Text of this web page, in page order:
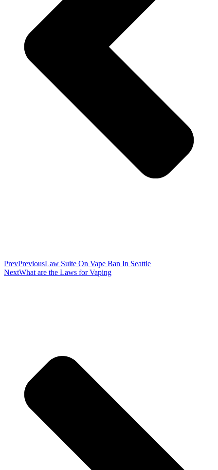
PrevPreviousLaw Suite On Vape Ban In Seattle
NextWhat are the Laws for Vaping